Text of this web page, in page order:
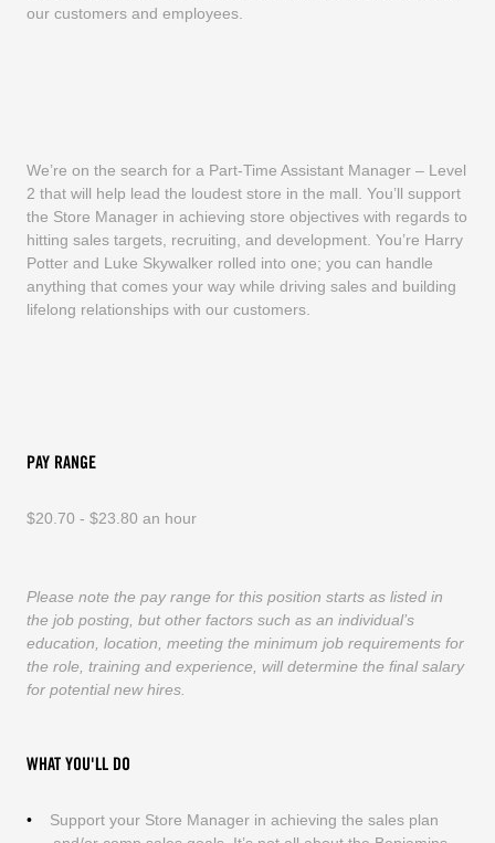
our customers and employees.
We’re on the search for a Part-Time Assistant Manager – Level
2 that will help lead the loudest store in the mall. You’ll support
the Store Manager in achieving store objectives with regards to
hitting sales targets, recruiting, and development. You’re Harry
Potter and Luke Skywalker rolled into one; you can handle
anything that comes your way while driving sales and building
lifelong relationships with our customers.
PAY RANGE
$20.70 - $23.80 an hour
Please note the pay range for this position starts as listed in
the job posting, but other factors such as an individual’s
education, location, meeting the minimum job requirements for
the role, training and experience, will determine the final salary
for potential new hires.
WHAT YOU'LL DO
Support your Store Manager in achieving the sales plan